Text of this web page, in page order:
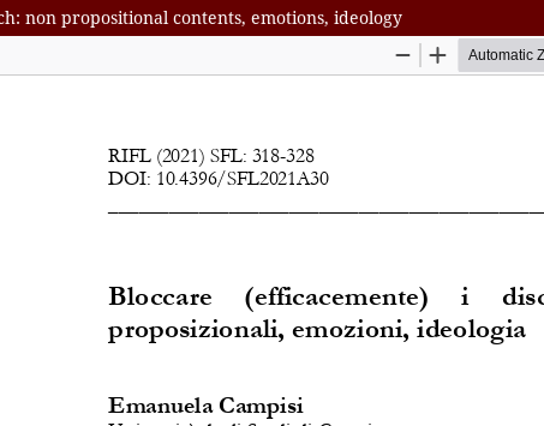
non propositional contents, emotions, ideology